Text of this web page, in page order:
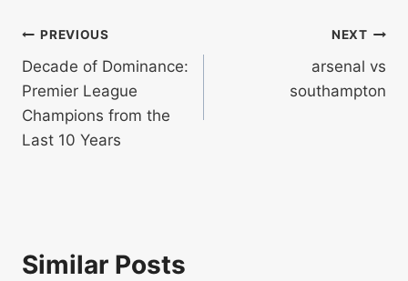
Post
navigation
PREVIOUS
Decade of Dominance:
Premier League
Champions from the
Last 10 Years
NEXT
arsenal vs
southampton
Similar Posts